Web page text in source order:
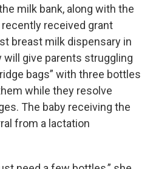
milk bank, along with the
recently received grant
breast milk dispensary in
will give parents struggling
bags” with three bottles
while they resolve
The baby receiving the
from a lactation